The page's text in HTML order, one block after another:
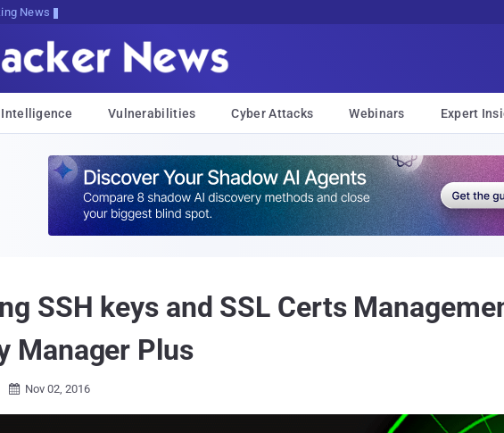
News
Vulnerabilities Cyber Attacks Webinars Expert
SSH keys and SSL Certs
Manager Plus
 Nov 02, 2016